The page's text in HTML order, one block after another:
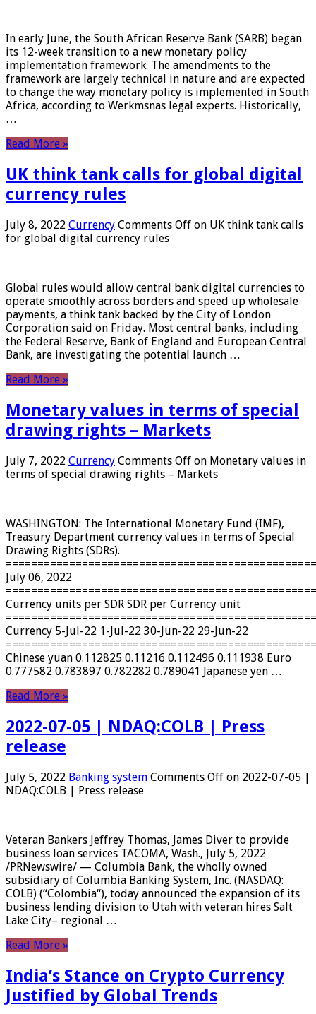
In early June, the South African Reserve Bank (SARB) began
its 12-week transition to a new monetary policy
implementation framework. The amendments to the
framework are largely technical in nature and are expected
to change the way monetary policy is implemented in South
Africa, according to Werkmsnas legal experts. Historically,
…
Read More »
UK think tank calls for global digital
currency rules
July 8, 2022 Currency Comments Off on UK think tank calls
for global digital currency rules
Global rules would allow central bank digital currencies to
operate smoothly across borders and speed up wholesale
payments, a think tank backed by the City of London
Corporation said on Friday. Most central banks, including
the Federal Reserve, Bank of England and European Central
Bank, are investigating the potential launch …
Read More »
Monetary values ​​in terms of special
drawing rights – Markets
July 7, 2022 Currency Comments Off on Monetary values ​​in
terms of special drawing rights – Markets
WASHINGTON: The International Monetary Fund (IMF),
Treasury Department currency values ​​in terms of Special
Drawing Rights (SDRs).
July 06, 2022
Currency units per SDR SDR per Currency unit
Currency 5-Jul-22 1-Jul-22 30-Jun-22 29-Jun-22
Chinese yuan 0.112825 0.11216 0.112496 0.111938 Euro
0.777582 0.783897 0.782282 0.789041 Japanese yen …
Read More »
2022-07-05 | NDAQ:COLB | Press
release
July 5, 2022 Banking system Comments Off on 2022-07-05 |
NDAQ:COLB | Press release
Veteran Bankers Jeffrey Thomas, James Diver to provide
business loan services TACOMA, Wash., July 5, 2022
/PRNewswire/ — Columbia Bank, the wholly owned
subsidiary of Columbia Banking System, Inc. (NASDAQ:
COLB) (“Colombia“), today announced the expansion of its
business lending division to Utah with veteran hires Salt
Lake City– regional …
Read More »
India’s Stance on Crypto Currency
Justified by Global Trends